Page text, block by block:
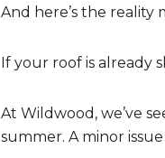
And here’s the reality
If your roof is already
At Wildwood, we’ve
summer. A minor